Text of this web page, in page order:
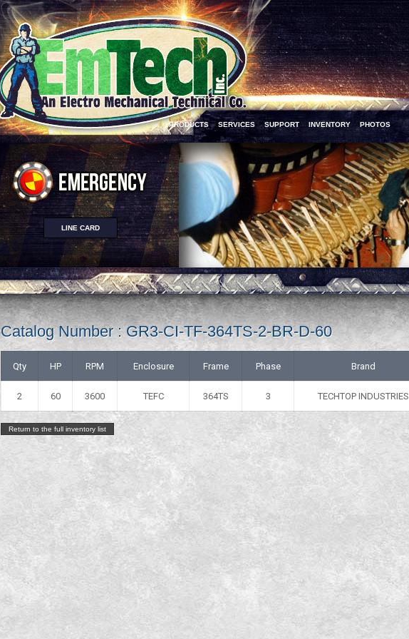
LINE CARD
PRODUCTS SERVICES SUPPORT INVENTORY PHOTOS
Catalog Number : GR3-CI-TF-364TS-2-BR-D-60
Qty HP RPM Enclosure Frame Phase Brand
2 60 3600 TEFC 364TS 3 TECHTOP INDUSTRIES
Return to the full inventory list